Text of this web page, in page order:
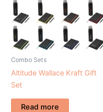
Combo Sets
Altitude Wallace Kraft Gift
Set
Read more